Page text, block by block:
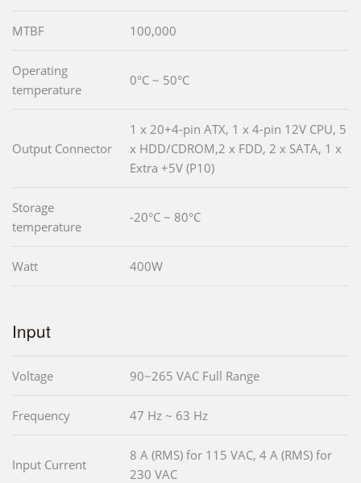
MTBF 100,000
Operating
temperature
0°C ~ 50°C
Output Connector
1 x 20+4-pin ATX, 1 x 4-pin 12V CPU, 5
x HDD/CDROM,2 x FDD, 2 x SATA, 1 x
Extra +5V (P10)
Storage
temperature
-20°C ~ 80°C
Watt 400W
Input
Voltage 90~265 VAC Full Range
Frequency 47 Hz ~ 63 Hz
Input Current
8 A (RMS) for 115 VAC, 4 A (RMS) for
230 VAC